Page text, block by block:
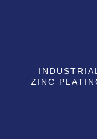
ZINC